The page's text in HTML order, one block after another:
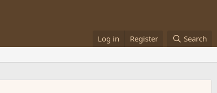
Log in Register Search